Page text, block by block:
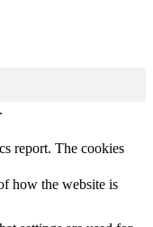
report. The cookies
how the website is